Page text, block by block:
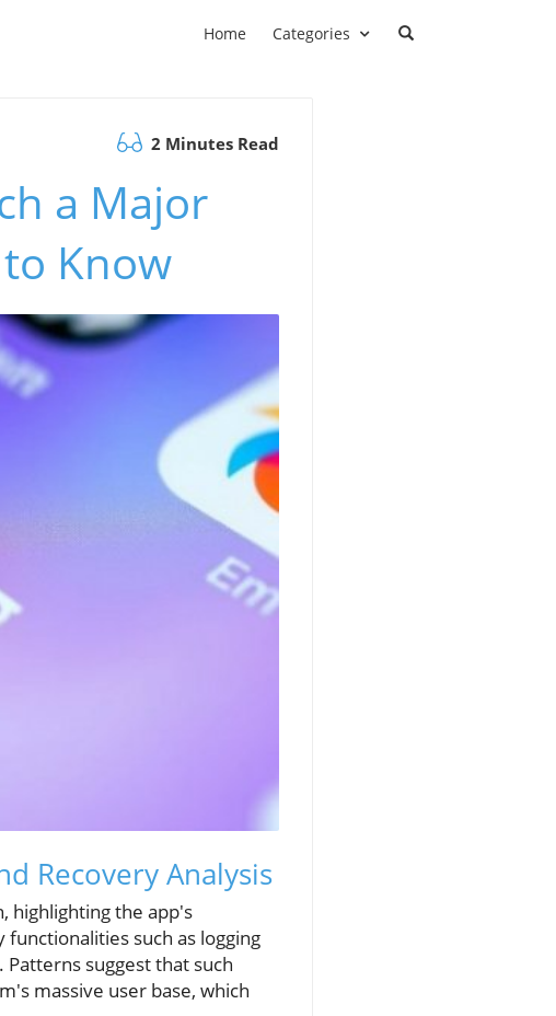
Home Categories
2 Minutes Read
a Major
Know
Recovery Analysis
highlighting the app's
such as logging
suggest that such
massive user base, which